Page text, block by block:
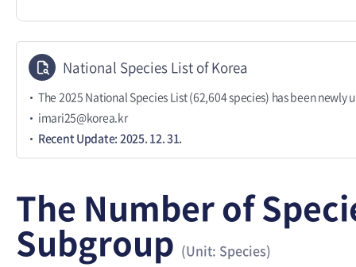
National Species List of Korea
The 2025 National Species List (62,604 species) has been newly
imari25@korea.kr
Recent Update: 2025. 12. 31.
The Number of
Subgroup (Unit: Species)